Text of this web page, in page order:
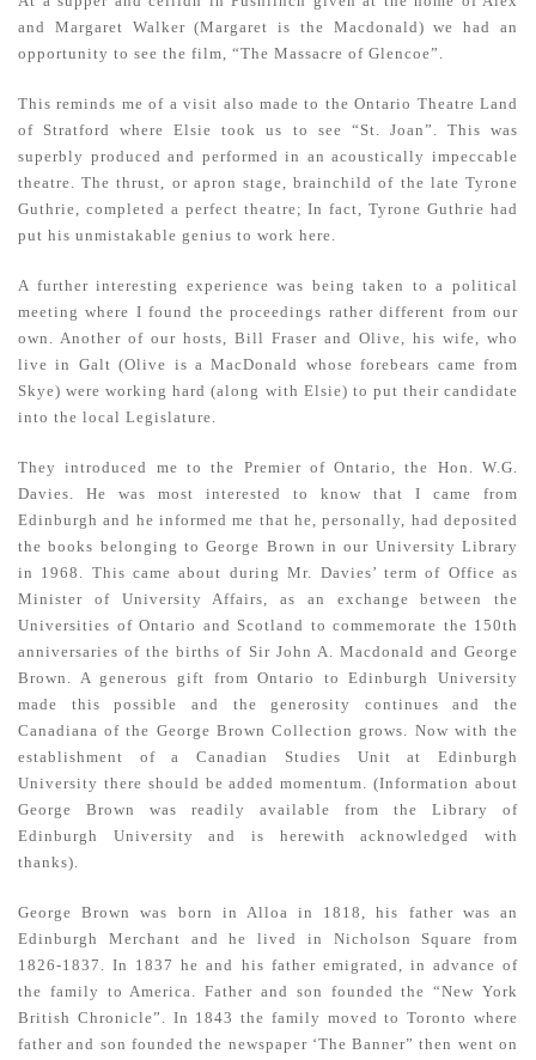
and Margaret Walker (Margaret is the Macdonald) we had an
opportunity to see the film, “The Massacre of Glencoe”.
This reminds me of a visit also made to the Ontario Theatre Land
of Stratford where Elsie took us to see “St. Joan”. This was
superbly produced and performed in an acoustically impeccable
theatre. The thrust, or apron stage, brainchild of the late Tyrone
Guthrie, completed a perfect theatre; In fact, Tyrone Guthrie had
put his unmistakable genius to work here.
A further interesting experience was being taken to a political
meeting where I found the proceedings rather different from our
own. Another of our hosts, Bill Fraser and Olive, his wife, who
live in Galt (Olive is a MacDonald whose forebears came from
Skye) were working hard (along with Elsie) to put their candidate
into the local Legislature.
They introduced me to the Premier of Ontario, the Hon. W.G.
Davies. He was most interested to know that I came from
Edinburgh and he informed me that he, personally, had deposited
the books belonging to George Brown in our University Library
in 1968. This came about during Mr. Davies’ term of Office as
Minister of University Affairs, as an exchange between the
Universities of Ontario and Scotland to commemorate the 150th
anniversaries of the births of Sir John A. Macdonald and George
Brown. A generous gift from Ontario to Edin­burgh University
made this possible and the generosity continues and the
Canadiana of the George Brown Collection grows. Now with the
establishment of a Canadian Studies Unit at Edinburgh
University there should be added momentum. (Information about
George Brown was readily available from the Library of
Edinburgh University and is herewith acknowledged with
thanks).
George Brown was born in Alloa in 1818, his father was an
Edinburgh Merchant and he lived in Nicholson Square from
1826-1837. In 1837 he and his father emigrated, in advance of
the family to America. Father and son founded the “New York
British Chronicle”. In 1843 the family moved to Toronto where
father and son founded the newspaper ‘The Banner” then went on